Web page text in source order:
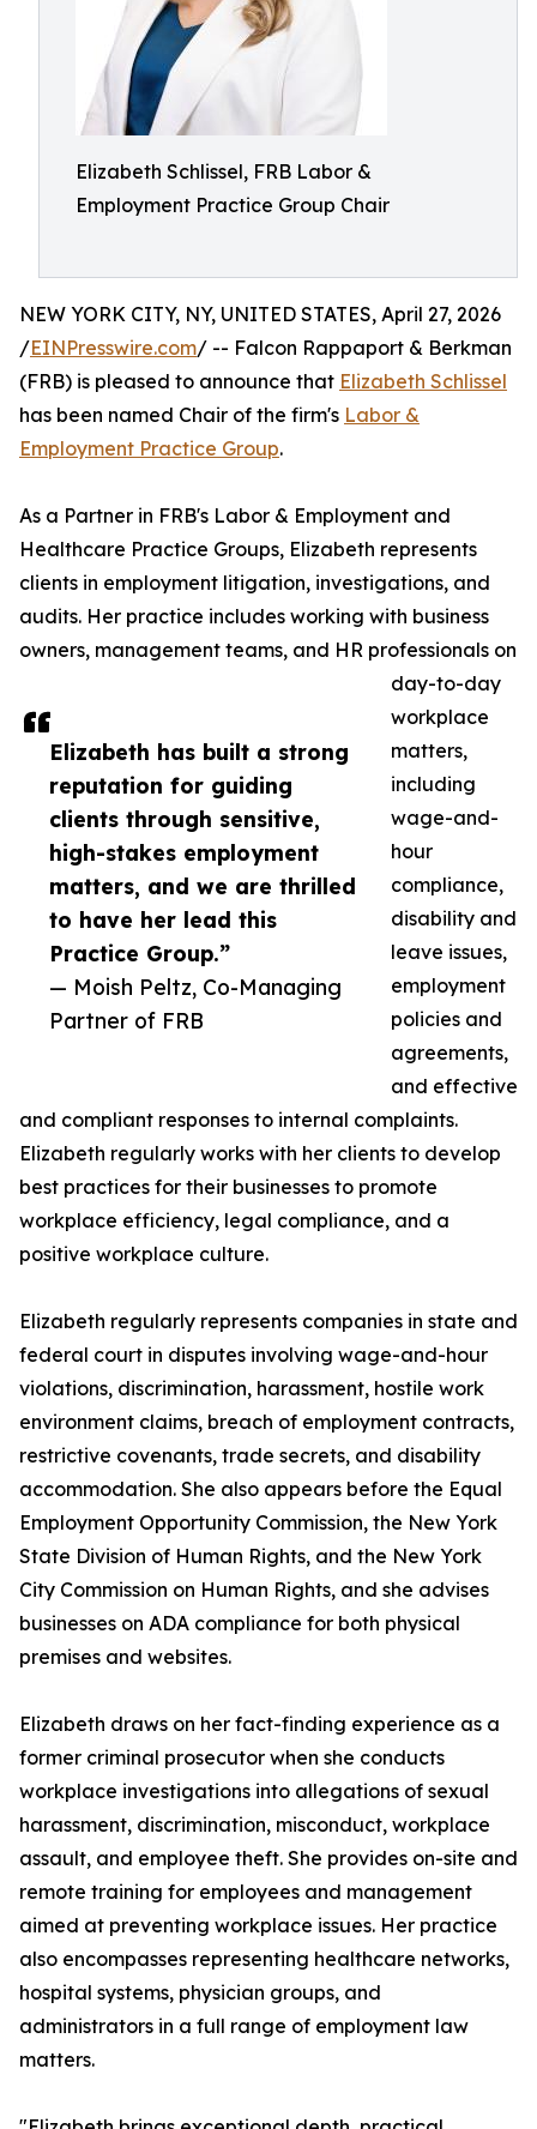
Elizabeth Schlissel, FRB Labor &
Employment Practice Group Chair
Elizabeth has built a strong
reputation for guiding
clients through sensitive,
high-stakes employment
matters, and we are thrilled
to have her lead this
Practice Group.”
— Moish Peltz, Co-Managing
Partner of FRB
NEW YORK CITY, NY, UNITED STATES, April 27, 2026
/EINPresswire.com/ -- Falcon Rappaport & Berkman
(FRB) is pleased to announce that Elizabeth Schlissel
has been named Chair of the firm's Labor &
Employment Practice Group.
As a Partner in FRB's Labor & Employment and
Healthcare Practice Groups, Elizabeth represents
clients in employment litigation, investigations, and
audits. Her practice includes working with business
owners, management teams, and HR professionals on
day-to-day
workplace
matters,
including
wage-and-
hour
compliance,
disability and
leave issues,
employment
policies and
agreements,
and effective
and compliant responses to internal complaints.
Elizabeth regularly works with her clients to develop
best practices for their businesses to promote
workplace efficiency, legal compliance, and a
positive workplace culture.
Elizabeth regularly represents companies in state and
federal court in disputes involving wage-and-hour
violations, discrimination, harassment, hostile work
environment claims, breach of employment contracts,
restrictive covenants, trade secrets, and disability
accommodation. She also appears before the Equal
Employment Opportunity Commission, the New York
State Division of Human Rights, and the New York
City Commission on Human Rights, and she advises
businesses on ADA compliance for both physical
premises and websites.
Elizabeth draws on her fact-finding experience as a
former criminal prosecutor when she conducts
workplace investigations into allegations of sexual
harassment, discrimination, misconduct, workplace
assault, and employee theft. She provides on-site and
remote training for employees and management
aimed at preventing workplace issues. Her practice
also encompasses representing healthcare networks,
hospital systems, physician groups, and
administrators in a full range of employment law
matters.